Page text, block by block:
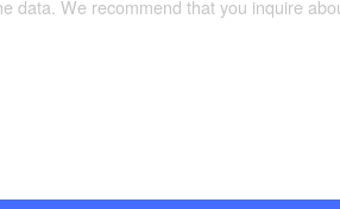
data. We recommend that you inquire